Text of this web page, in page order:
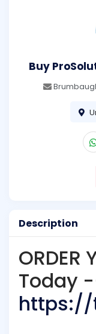
Buy
Description
ORDER
Today
https://